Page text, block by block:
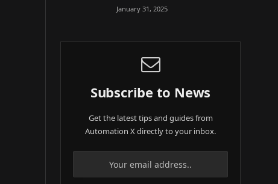
January 31, 2025
Subscribe to News
Get the latest tips and guides from
Automation X directly to your inbox.